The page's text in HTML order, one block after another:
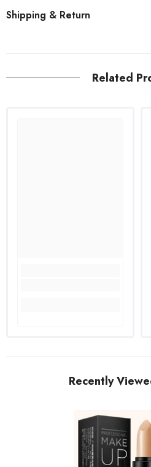
Shipping & Return
Related
Recently